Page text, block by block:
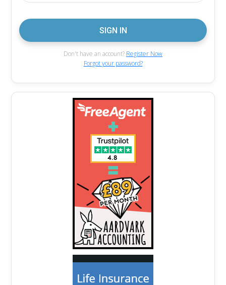
Don't have an account? Register Now
Forgot your password?